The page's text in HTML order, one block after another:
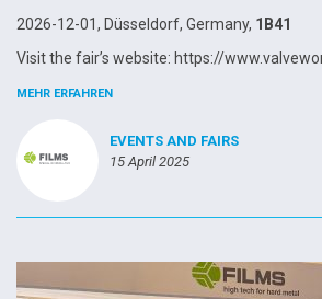
2026-12-01, Düsseldorf, Germany, 1B41
Visit the fair’s website: https://
MEHR ERFAHREN
EVENTS AND FAIRS
15 April 2025